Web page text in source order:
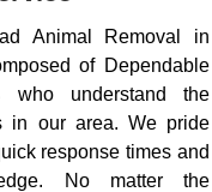
Animal Removal in
of Dependable
who understand the
in our area. We pride
response times and
No matter the